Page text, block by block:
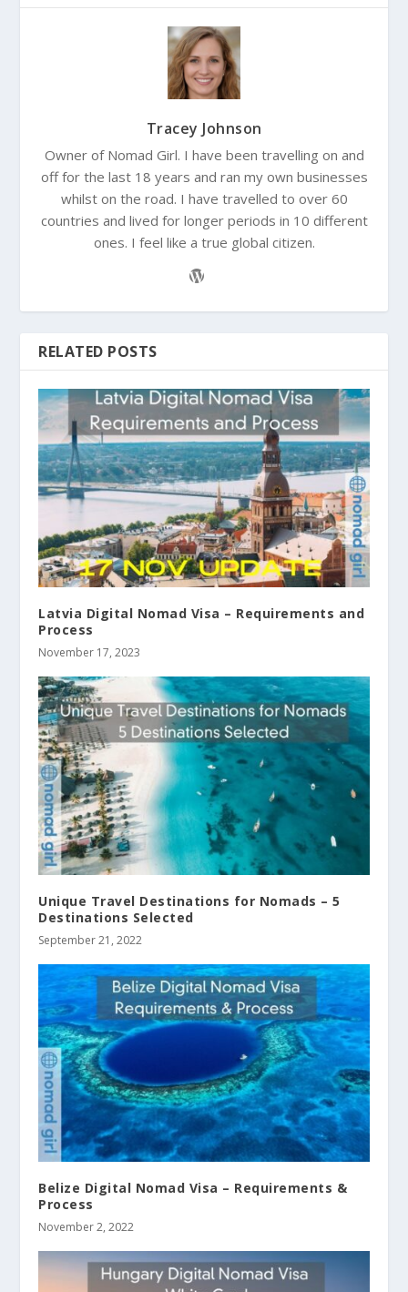
Tracey Johnson
Owner of Nomad Girl. I have been travelling on and
off for the last 18 years and ran my own businesses
whilst on the road. I have travelled to over 60
countries and lived for longer periods in 10 different
ones. I feel like a true global citizen.
RELATED POSTS
Latvia Digital Nomad Visa – Requirements and
Process
November 17, 2023
Unique Travel Destinations for Nomads – 5
Destinations Selected
September 21, 2022
Belize Digital Nomad Visa – Requirements &
Process
November 2, 2022